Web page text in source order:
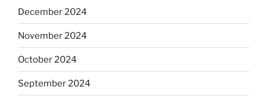
December 2024
November 2024
October 2024
September 2024